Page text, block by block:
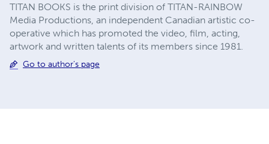
TITAN BOOKS is the print division of TITAN-RAINBOW
Media Productions, an independent Canadian artistic co-
operative which has promoted the video, film, acting,
artwork and written talents of its members since 1981.
Go to author's page